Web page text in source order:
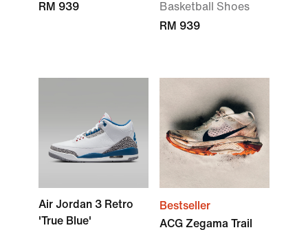
RM 939
Basketball Shoes
RM 939
Air Jordan 3 Retro
'True Blue'
Bestseller
ACG Zegama Trail